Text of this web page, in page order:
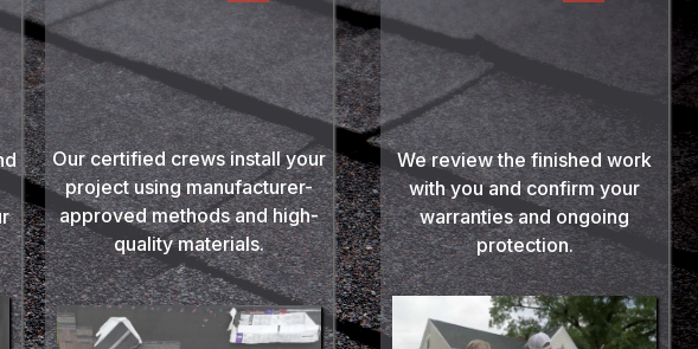
Professional
Installation
Our certified crews install your
project using manufacturer-
approved methods and high-
quality materials.
Final Walkthrough
& Protection
We review the finished work
with you and confirm your
warranties and ongoing
protection.